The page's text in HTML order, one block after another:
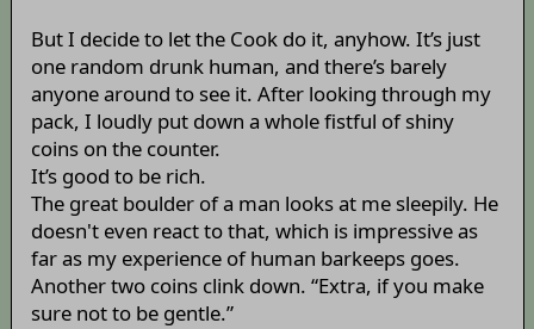
But I decide to let the Cook do it, anyhow. It’s just
one random drunk human, and there’s barely
anyone around to see it. After looking through my
pack, I loudly put down a whole fistful of shiny
coins on the counter.
It’s good to be rich.
The great boulder of a man looks at me sleepily. He
doesn't even react to that, which is impressive as
far as my experience of human barkeeps goes.
Another two coins clink down. “Extra, if you make
sure not to be gentle.”